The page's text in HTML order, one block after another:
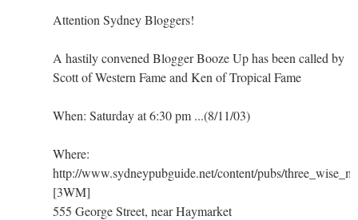
Attention Sydney Bloggers!
A hastily convened Blogger Booze Up has been called by
Scott of Western Fame and Ken of Tropical Fame
When: Saturday at 6:30 pm ...(8/11/03)
Where:
http://www.sydneypubguide.net/content/pubs/
[3WM]
555 George Street, near Haymarket